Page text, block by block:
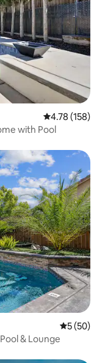
4.78 out of 5
4.78 (158)
with Pool
5 out of 5
5 (50)
& Lounge